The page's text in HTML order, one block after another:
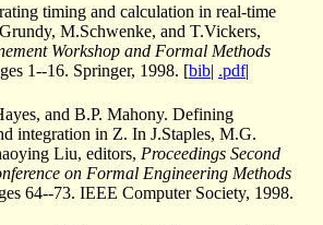
timing and calculation in real-time
M.Schwenke, and T.Vickers,
Workshop and Formal Methods
1--16. Springer, 1998. [bib| .pdf|
and B.P. Mahony. Defining
integration in Z. In J.Staples, M.G.
Liu, editors, Proceedings Second
on Formal Engineering Methods
64--73. IEEE Computer Society, 1998.